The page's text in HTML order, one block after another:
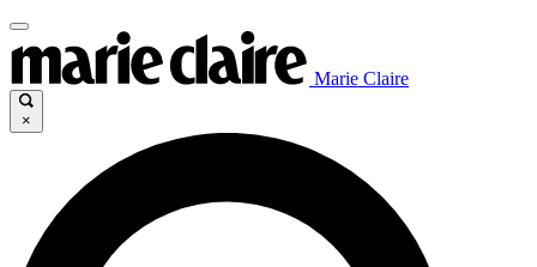
Marie Claire
×